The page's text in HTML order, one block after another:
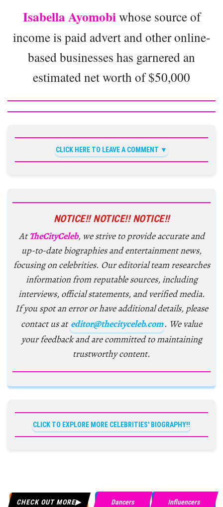
Isabella Ayomobiwhose source of
income is paid advert and other online-
based businesses has garnered an
estimated net worth of $50,000
CLICK HERE TO LEAVE A COMMENT
NOTICE!! NOTICE!! NOTICE!!
AtTheCityCeleb, we strive to provide accurate and
up-to-date biographies and entertainment news,
focusing on celebrities. Our editorial team researches
information from reputable sources, including
interviews, official statements, and verified media.
If you spot an error or have additional details, please
contact us at editor@thecityceleb.com. We value
your feedback and are committed to maintaining
trustworthy content.
CLICK TO EXPLORE MORE CELEBRITIES' BIOGRAPHY!!
CHECK OUT MORE Dancers Influencers